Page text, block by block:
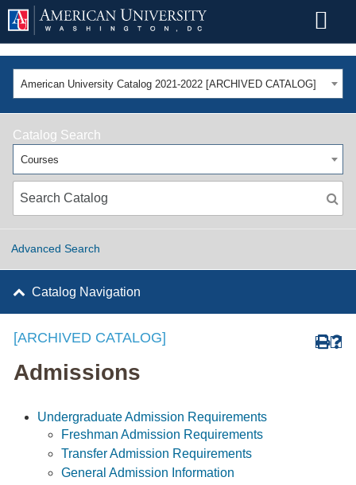
American University Catalog 2021-2022 [ARCHIVED CATALOG]
Catalog Search
Courses
Advanced Search
Catalog Navigation
[ARCHIVED CATALOG]
Admissions
Undergraduate Admission Requirements
Freshman Admission Requirements
Transfer Admission Requirements
General Admission Information